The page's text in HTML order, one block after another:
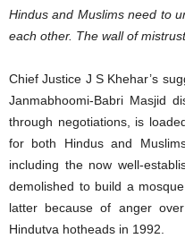
Hindus and Muslims need to
each other. The wall of
Chief Justice J S Khehar’s
Janmabhoomi-Babri Masjid
through negotiations, is
for both Hindus and
including the now well-
demolished to build a
latter because of anger
Hindutva hotheads in 1992.